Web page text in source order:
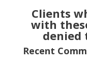
Clients
with
denied
Recent